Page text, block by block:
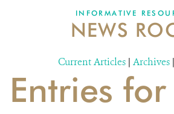
DONATE
INFORMATIVE
NEWS
Current Articles | Archives |
Entries